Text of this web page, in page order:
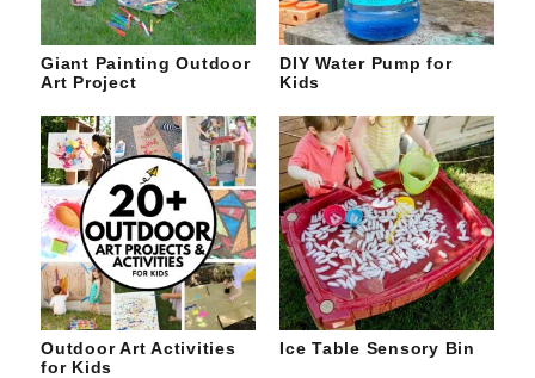
Giant Painting Outdoor
Art Project
DIY Water Pump for
Kids
Outdoor Art Activities
for Kids
Ice Table Sensory Bin